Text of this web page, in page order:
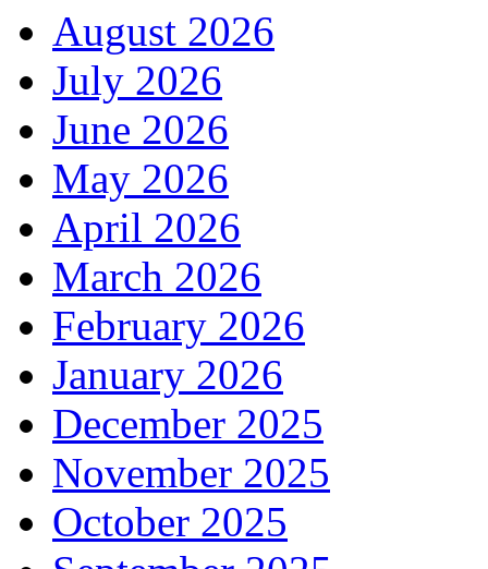
August 2026
July 2026
June 2026
May 2026
April 2026
March 2026
February 2026
January 2026
December 2025
November 2025
October 2025